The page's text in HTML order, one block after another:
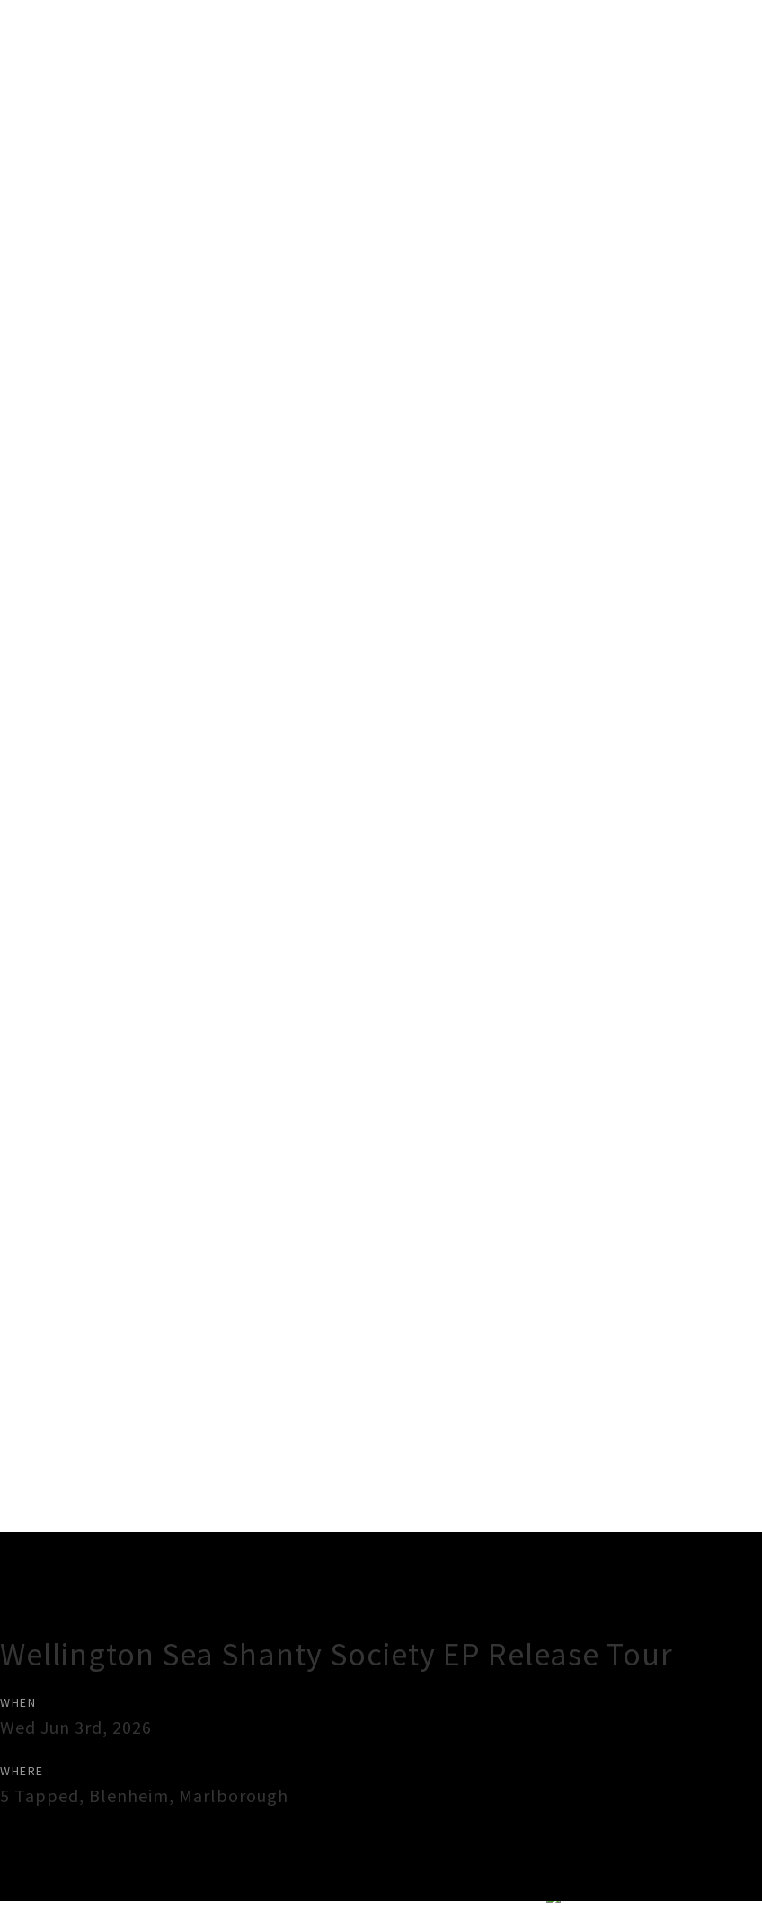
Wellington Sea Shanty Society EP Release Tour
WHEN
Wed Jun 3rd, 2026
WHERE
5 Tapped, Blenheim, Marlborough